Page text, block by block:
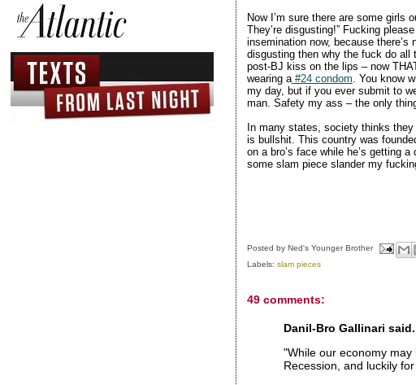
Now I’m sure there are some girls
They’re disgusting!” Fucking
insemination now, because
disgusting then why the fuck do all
post-BJ kiss on the lips – now
wearing a#24 condom . You know
my day, but if you ever submit to
man. Safety my ass – the only
In many states, society thinks they
is bullshit. This country was
on a bro’s face while he’s getting
some slam piece slander my
Posted by Ned's Younger Brother
Labels: slam pieces
49 comments:
Danil-Bro Gallinari
"While our economy may
Recession, and luckily